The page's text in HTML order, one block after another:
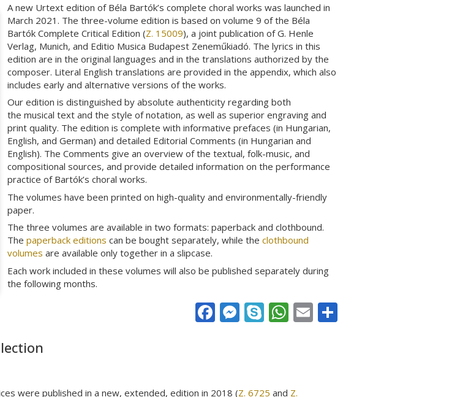
A new Urtext edition of Béla Bartók’s complete choral works was launched in
March 2021. The three-volume edition is based on volume 9 of the Béla
Bartók Complete Critical Edition (Z. 15009), a joint publication of G. Henle
Verlag, Munich, and Editio Musica Budapest Zeneműkiadó. The lyrics in this
edition are in the original languages and in the translations authorized by the
composer. Literal English translations are provided in the appendix, which also
includes early and alternative versions of the works.
Our edition is distinguished by absolute authenticity regarding both
the musical text and the style of notation, as well as superior engraving and
print quality. The edition is complete with informative prefaces (in Hungarian,
English, and German) and detailed Editorial Comments (in Hungarian and
English). The Comments give an overview of the textual, folk-music, and
compositional sources, and provide detailed information on the performance
practice of Bartók’s choral works.
The volumes have been printed on high-quality and environmentally-friendly
paper.
The three volumes are available in two formats: paperback and clothbound.
The paperback editions can be bought separately, while the clothbound
volumes are available only together in a slipcase.
Each work included in these volumes will also be published separately during
the following months.
FacebookMessenger
Skype WhatsApp
Email
were published in a new, extended, edition in 2018 (Z. 6725 and Z.